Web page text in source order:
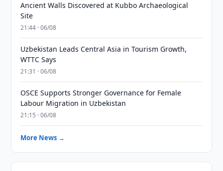
Ancient Walls Discovered at Kubbo Archaeological
Site
21:44 · 06/08
Uzbekistan Leads Central Asia in Tourism Growth,
WTTC Says
21:31 · 06/08
OSCE Supports Stronger Governance for Female
Labour Migration in Uzbekistan
21:15 · 06/08
More News →